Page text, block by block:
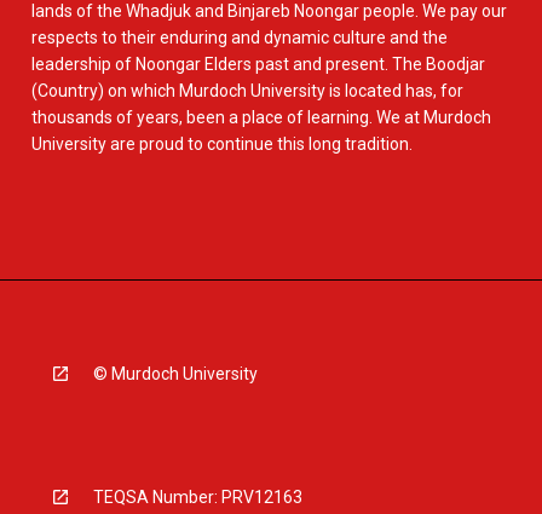
lands of the Whadjuk and Binjareb Noongar people. We pay our
respects to their enduring and dynamic culture and the
leadership of Noongar Elders past and present. The Boodjar
(Country) on which Murdoch University is located has, for
thousands of years, been a place of learning. We at Murdoch
University are proud to continue this long tradition.
© Murdoch University
TEQSA Number: PRV12163